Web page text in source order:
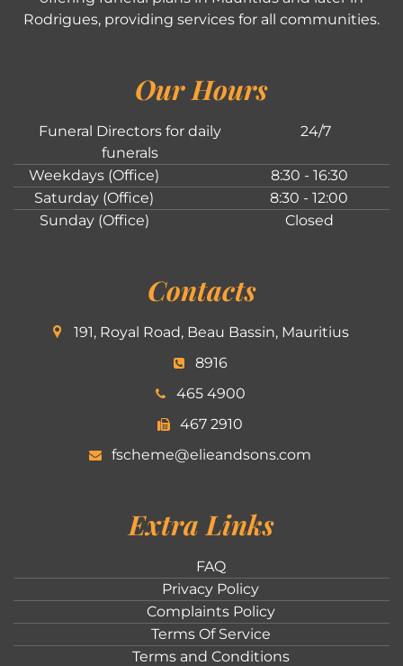
Rodrigues, providing services for all communities.
Our Hours
Funeral Directors for daily
funerals
24/7
Weekdays (Office)
8:30 - 16:30
Saturday (Office)
8:30 - 12:00
Sunday (Office)
Closed
Contacts
191, Royal Road, Beau Bassin, Mauritius
8916
465 4900
467 2910
fscheme@elieandsons.com
Extra Links
FAQ
Privacy Policy
Complaints Policy
Terms Of Service
Terms and Conditions